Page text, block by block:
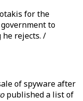
for the
to
he rejects. /
of spyware after
published a list of